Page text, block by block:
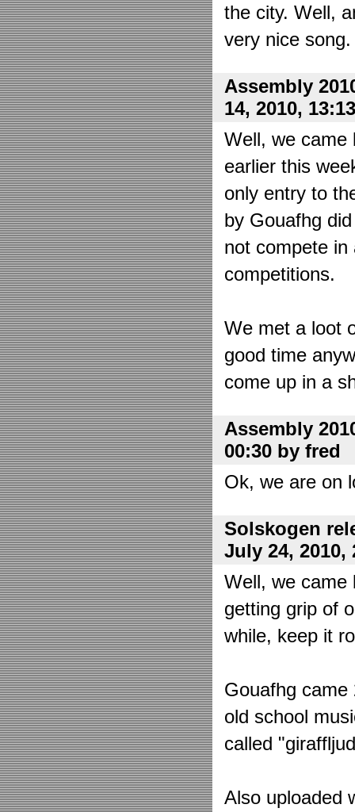
the city. Well,
very nice
Assembly
14, 2010,
Well, we came
earlier this
only entry to
by Gouafhg
not compete in
competitions.
We met a loot
good time
come up in a
Assembly
00:30 by fred
Ok, we are on
Solskogen
July 24, 2010,
Well, we came
getting grip of
while, keep it
Gouafhg
old school
called
Also uploaded